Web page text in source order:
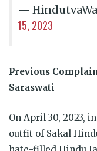
—
15, 2023
Previous
Saraswati
On April 30, 2023,
outfit of Sakal